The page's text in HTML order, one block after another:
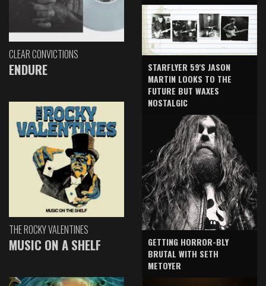
CLEAR CONVICTIONS
ENDURE
THE ROCKY VALENTINES
MUSIC ON A SHELF
STARFLYER 59'S JASON
MARTIN LOOKS TO THE
FUTURE BUT WAXES
NOSTALGIC
GETTING HORROR-BLY
BRUTAL WITH SETH
METOYER